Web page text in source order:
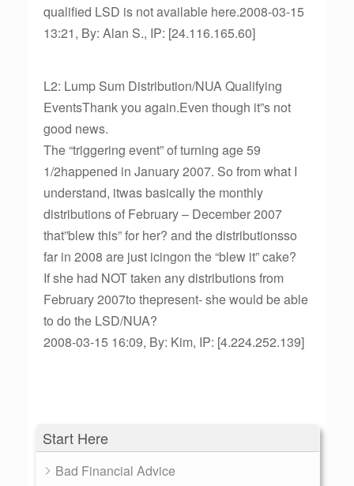
Start Here
Bad Financial Advice
qualified LSD is not available here.2008-03-15
13:21, By: Alan S., IP: [24.116.165.60]
L2: Lump Sum Distribution/NUA Qualifying
EventsThank you again.Even though it”s not
good news.
The “triggering event” of turning age 59
1/2happened in January 2007. So from what I
understand, itwas basically the monthly
distributions of February – December 2007
that”blew this” for her? and the distributionsso
far in 2008 are just icingon the “blew it” cake?
If she had NOT taken any distributions from
February 2007to thepresent- she would be able
to do the LSD/NUA?
2008-03-15 16:09, By: Kim, IP: [4.224.252.139]